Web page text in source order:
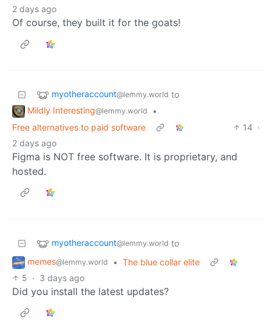
2 days ago
Of course, they built it for the goats!
myotheraccount@lemmy.world to
Mildly Interesting@lemmy.world
•
Free alternatives to paid software
14 ·
2 days ago
Figma is NOT free software. It is proprietary, and
hosted.
myotheraccount@lemmy.world to
memes@lemmy.world • The blue collar elite
5 · 3 days ago
Did you install the latest updates?